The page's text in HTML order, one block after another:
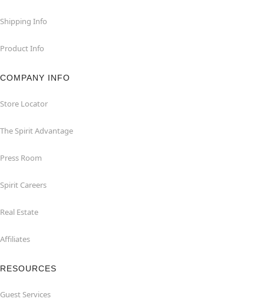
Shipping Info
Product Info
COMPANY INFO
Store Locator
The Spirit Advantage
Press Room
Spirit Careers
Real Estate
Affiliates
RESOURCES
Guest Services